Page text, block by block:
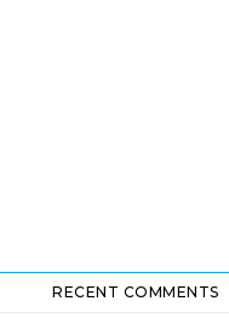
RECENT COMMENTS